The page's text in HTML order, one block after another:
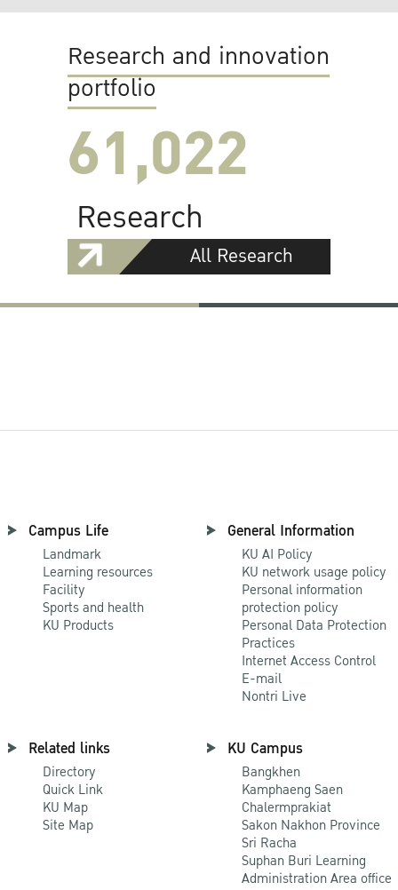
Research and innovation
portfolio
61,022
Research
All Research
Campus Life
Landmark
Learning resources
Facility
Sports and health
KU Products
General Information
KU AI Policy
KU network usage policy
Personal information
protection policy
Personal Data Protection
Practices
Internet Access Control
E-mail
Nontri Live
Related links
Directory
Quick Link
KU Map
Site Map
KU Campus
Bangkhen
Kamphaeng Saen
Chalermprakiat
Sakon Nakhon Province
Sri Racha
Suphan Buri Learning
Administration Area office